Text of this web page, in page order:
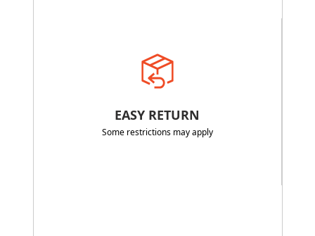
EASY RETURN
Some restrictions may apply